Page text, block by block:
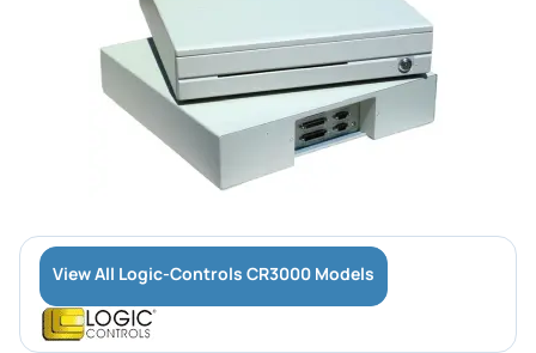
View All Logic-Controls CR3000 Models